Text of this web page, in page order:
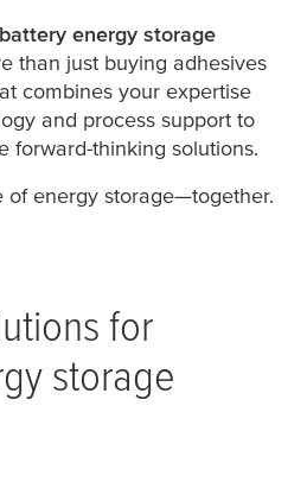
battery energy storage
than just buying adhesives
combines your expertise
and process support to
forward-thinking solutions.
of energy storage—together.
for
storage